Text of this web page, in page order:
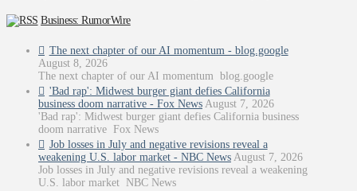
Business: RumorWire
The next chapter of our AI momentum - blog.google
August 8, 2026
The next chapter of our AI momentum blog.google
'Bad rap': Midwest burger giant defies California
business doom narrative - Fox News August 7, 2026
'Bad rap': Midwest burger giant defies California business
doom narrative Fox News
Job losses in July and negative revisions reveal a
weakening U.S. labor market - NBC News August 7, 2026
Job losses in July and negative revisions reveal a weakening
U.S. labor market NBC News